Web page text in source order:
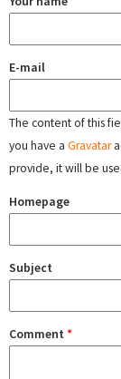
E-mail
The content of this
you have a Gravatar
provide, it will be
Homepage
Subject
Comment *